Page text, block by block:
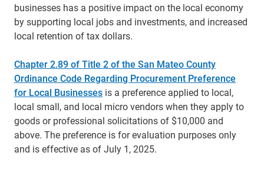
businesses has a positive impact on the local economy
by supporting local jobs and investments, and increased
local retention of tax dollars.
Chapter 2.89 of Title 2 of the San Mateo County
Ordinance Code Regarding Procurement Preference
for Local Businesses is a preference applied to local,
local small, and local micro vendors when they apply to
goods or professional solicitations of $10,000 and
above. The preference is for evaluation purposes only
and is effective as of July 1, 2025.